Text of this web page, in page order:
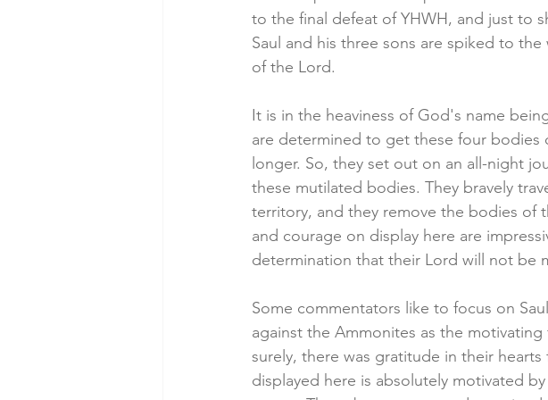
to the final defeat of YHWH, and just to
Saul and his three sons are spiked to
of the Lord.
It is in the heaviness of God's name
are determined to get these four
longer. So, they set out on an all-night
these mutilated bodies. They bravely
territory, and they remove the bodies of
and courage on display here are
determination that their Lord will not be
Some commentators like to focus on
against the Ammonites as the
surely, there was gratitude in their
displayed here is absolutely motivated